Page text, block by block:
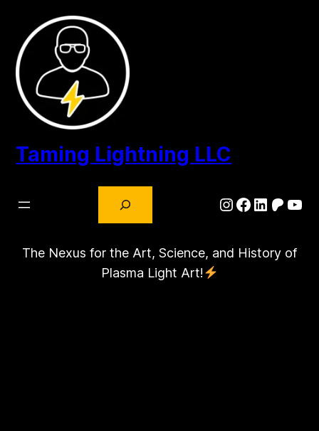
content
Taming Lightning LLC
Instagram
Facebook
LinkedIn
The Nexus for the Art, Science, and History of
Plasma Light Art!